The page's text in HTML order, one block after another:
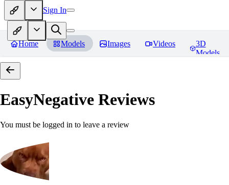
Sign In
Home Models Images Videos
3D
Models
EasyNegative Reviews
You must be logged in to leave a review